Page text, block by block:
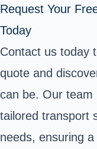
Request Your
Today
Contact us today
quote and
can be. Our team
tailored transport
needs, ensuring